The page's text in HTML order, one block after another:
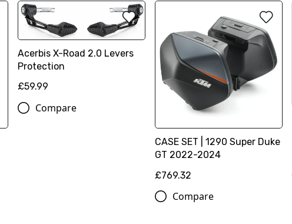
Acerbis X-Road 2.0 Levers
Protection
£59.99
Compare
CASE SET | 1290 Super Duke
GT 2022-2024
£769.32
Compare